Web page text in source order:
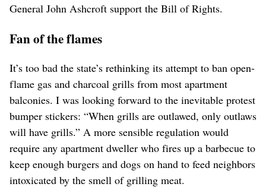
General John Ashcroft support the Bill of Rights.
Fan of the flames
It’s too bad the state’s rethinking its attempt to ban open-
flame gas and charcoal grills from most apartment
balconies. I was looking forward to the inevitable protest
bumper stickers: “When grills are outlawed, only outlaws
will have grills.” A more sensible regulation would
require any apartment dweller who fires up a barbecue to
keep enough burgers and dogs on hand to feed neighbors
intoxicated by the smell of grilling meat.